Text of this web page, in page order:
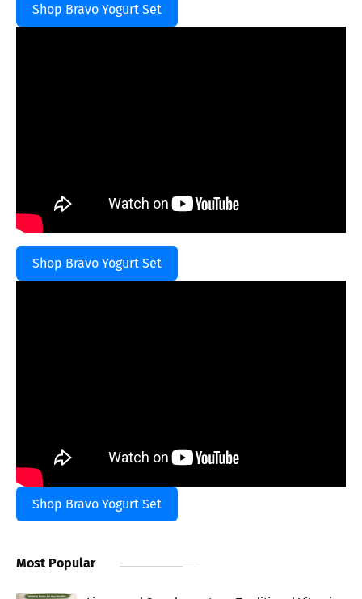
Shop Bravo Yogurt Set
Shop Bravo Yogurt Set
Shop Bravo Yogurt Set
Most Popular